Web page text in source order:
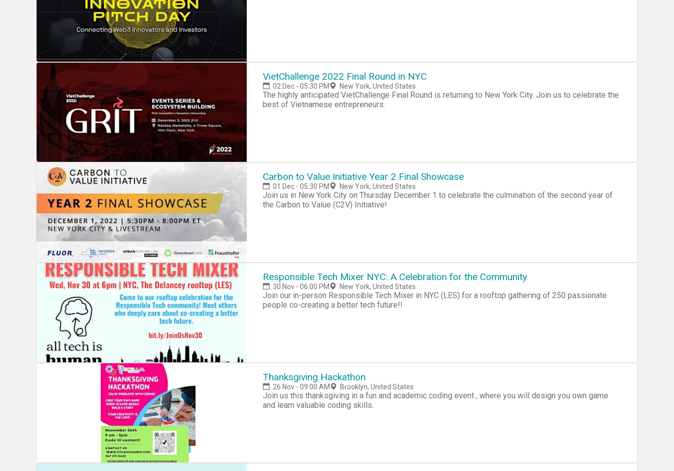
VietChallenge 2022 Final Round in NYC
02 Dec - 05:30 PM New York, United States
​The highly anticipated VietChallenge Final Round is returning to New York City. Join us to celebrate the
best of Vietnamese entrepreneurs.
Carbon to Value Initiative Year 2 Final Showcase
01 Dec - 05:30 PM New York, United States
Join us in New York City on Thursday December 1 to celebrate the culmination of the second year of
the Carbon to Value (C2V) Initiative!
Responsible Tech Mixer NYC: A Celebration for the Community
30 Nov - 06:00 PM New York, United States
Join our in-person Responsible Tech Mixer in NYC (LES) for a rooftop gathering of 250 passionate
people co-creating a better tech future!!
Thanksgiving Hackathon
26 Nov - 09:00 AM Brooklyn, United States
Join us this thanksgiving in a fun and academic coding event , where you will design you own game
and learn valuable coding skills.